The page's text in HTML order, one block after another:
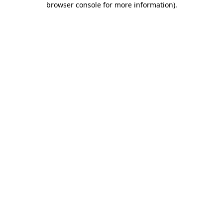
browser console for more information).